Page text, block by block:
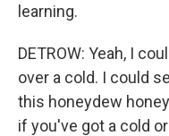
learning.
DETROW: Yeah, I
over a cold. I could
this honeydew
if you've got a cold